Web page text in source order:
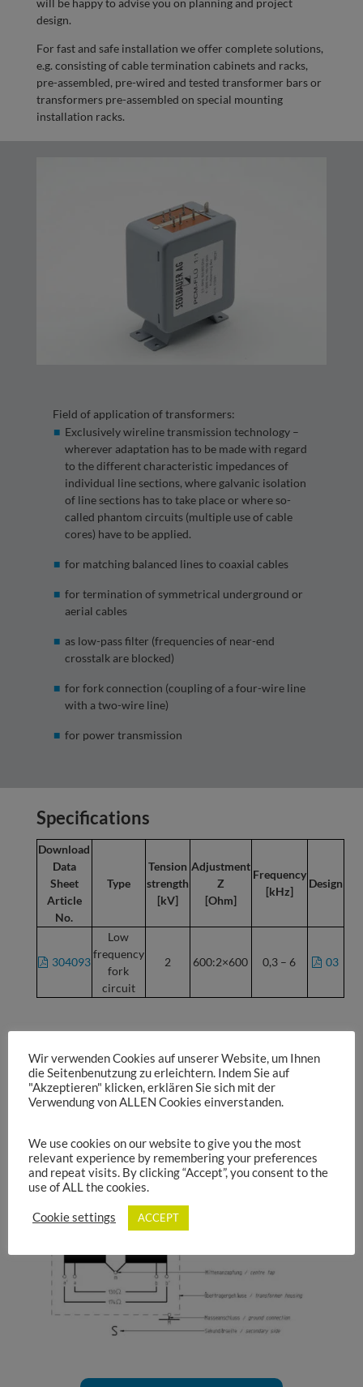
will be happy to advise you on planning and project
design.
For fast and safe installation we offer complete solutions,
e.g. consisting of cable termination cabinets and racks,
pre-assembled, pre-wired and tested transformer bars or
transformers pre-assembled on special mounting
installation racks.
Field of application of transformers:
Exclusively wireline transmission technology –
wherever adaptation has to be made with regard
to the different characteristic impedances of
individual line sections, where galvanic isolation
of line sections has to take place or where so-
called phantom circuits (multiple use of cable
cores) have to be applied.
for matching balanced lines to coaxial cables
for termination of symmetrical underground or
aerial cables
as low-pass filter (frequencies of near-end
crosstalk are blocked)
for fork connection (coupling of a four-wire line
with a two-wire line)
for power transmission
Specifications
Download
Data
Sheet
Article
No.
Type
Tension
strength
[kV]
Adjustment
Z
[Ohm]
Frequency
[kHz]
Design
304093
Low
frequency
fork
circuit
2 600:2×600 0,3 – 6 03
The respective data sheet is found behind each article
number and each design.
Subject to technical changes.Prices on request.
Transformer circuit symbol:
Wir verwenden Cookies auf unserer Website, um Ihnen
die Seitenbenutzung zu erleichtern. Indem Sie auf
"Akzeptieren" klicken, erklären Sie sich mit der
Verwendung von ALLEN Cookies einverstanden.
We use cookies on our website to give you the most
relevant experience by remembering your preferences
and repeat visits. By clicking “Accept”, you consent to the
use of ALL the cookies.
Cookie settings ACCEPT